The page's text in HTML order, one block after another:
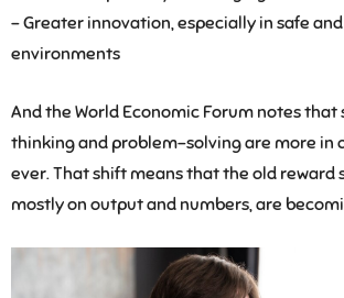
– Greater innovation, especially in safe
environments
And the World Economic Forum notes
thinking and problem-solving are more in
ever. That shift means that the old reward
mostly on output and numbers, are